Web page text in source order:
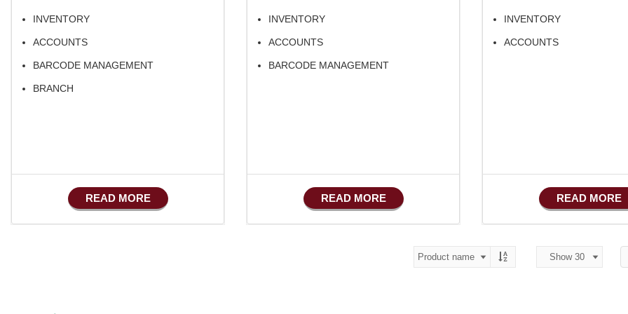
INVENTORY
ACCOUNTS
BARCODE MANAGEMENT
BRANCH
READ MORE
INVENTORY
ACCOUNTS
BARCODE MANAGEMENT
READ MORE
INVENTORY
ACCOUNTS
READ MORE